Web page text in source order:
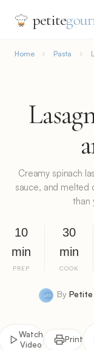
petite
Home Pasta
Creamy spinach
sauce, and melted
than
10
min
PREP
30
min
COOK
By Petite
Watch
Video
Print